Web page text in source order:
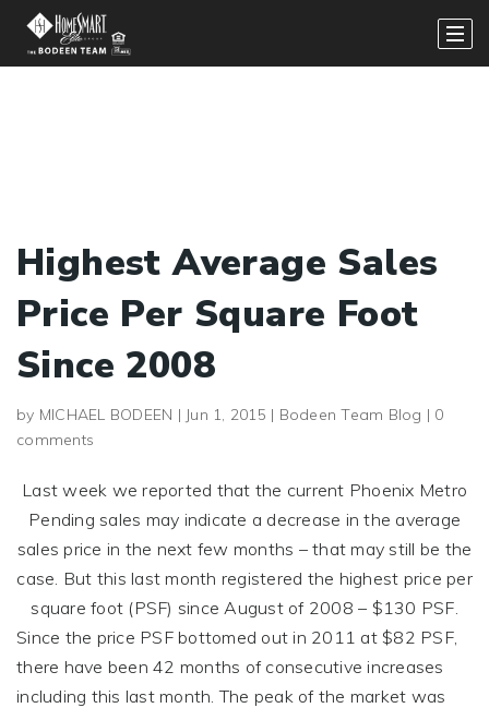
Highest Average Sales
Price Per Square Foot
Since 2008
by MICHAEL BODEEN | Jun 1, 2015 | Bodeen Team Blog | 0
comments
Last week we reported that the current Phoenix Metro
Pending sales may indicate a decrease in the average
sales price in the next few months – that may still be the
case. But this last month registered the highest price per
square foot (PSF) since August of 2008 – $130 PSF.
Since the price PSF bottomed out in 2011 at $82 PSF,
there have been 42 months of consecutive increases
including this last month. The peak of the market was